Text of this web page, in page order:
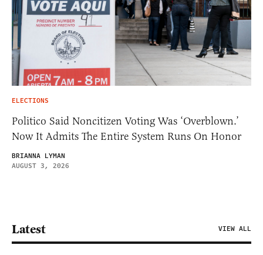
ELECTIONS
Politico Said Noncitizen Voting Was ‘Overblown.’
Now It Admits The Entire System Runs On Honor
BRIANNA LYMAN
AUGUST 3, 2026
Latest VIEW ALL